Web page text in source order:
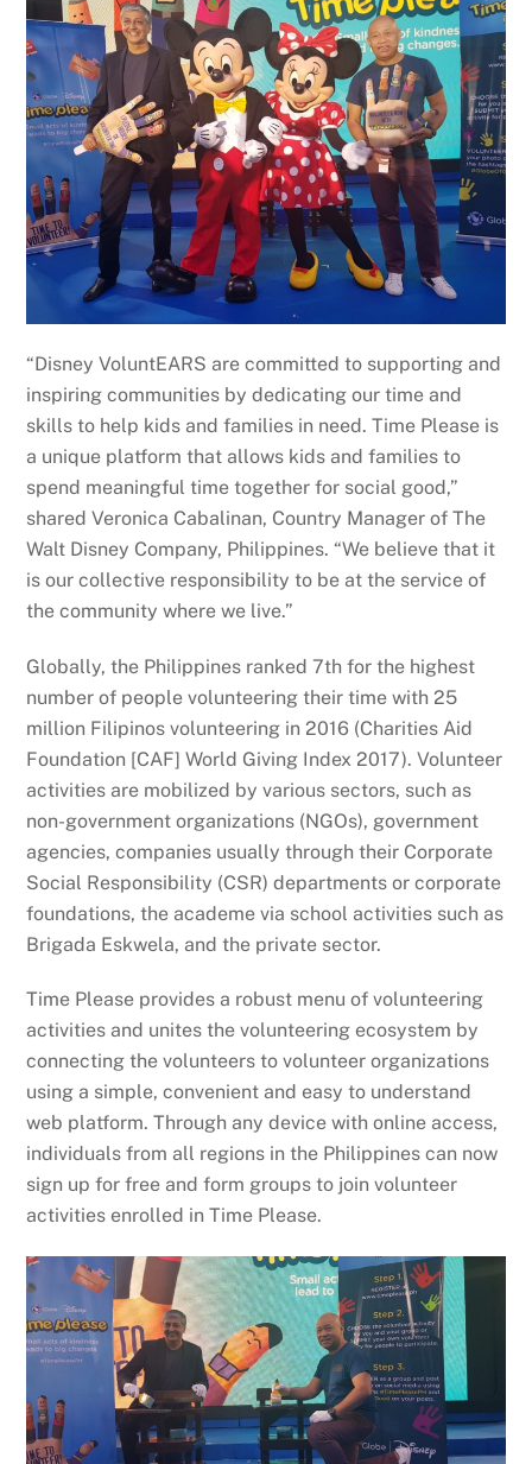
“Disney VoluntEARS are committed to supporting and
inspiring communities by dedicating our time and
skills to help kids and families in need. Time Please is
a unique platform that allows kids and families to
spend meaningful time together for social good,”
shared Veronica Cabalinan, Country Manager of The
Walt Disney Company, Philippines. “We believe that it
is our collective responsibility to be at the service of
the community where we live.”
Globally, the Philippines ranked 7th for the highest
number of people volunteering their time with 25
million Filipinos volunteering in 2016 (Charities Aid
Foundation [CAF] World Giving Index 2017). Volunteer
activities are mobilized by various sectors, such as
non-government organizations (NGOs), government
agencies, companies usually through their Corporate
Social Responsibility (CSR) departments or corporate
foundations, the academe via school activities such as
Brigada Eskwela, and the private sector.
Time Please provides a robust menu of volunteering
activities and unites the volunteering ecosystem by
connecting the volunteers to volunteer organizations
using a simple, convenient and easy to understand
web platform. Through any device with online access,
individuals from all regions in the Philippines can now
sign up for free and form groups to join volunteer
activities enrolled in Time Please.